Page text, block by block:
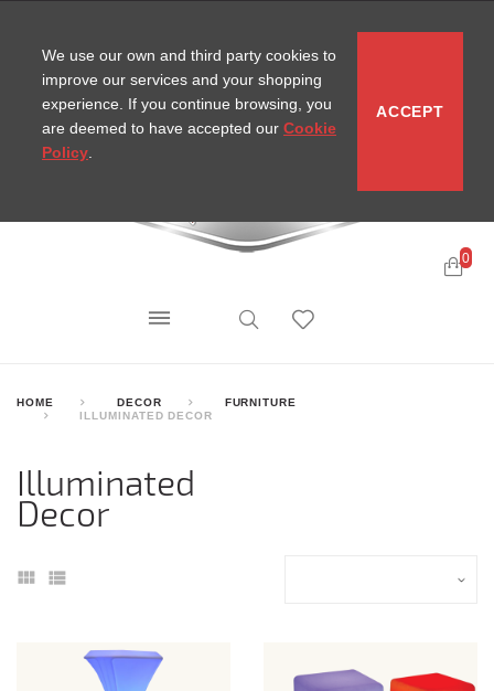
0
HOME DECOR
FURNITURE
ILLUMINATED DECOR
Illuminated
Decor
We use our own and third party cookies to
improve our services and your shopping
experience. If you continue browsing, you
are deemed to have accepted our Cookie
Policy
ACCEPT